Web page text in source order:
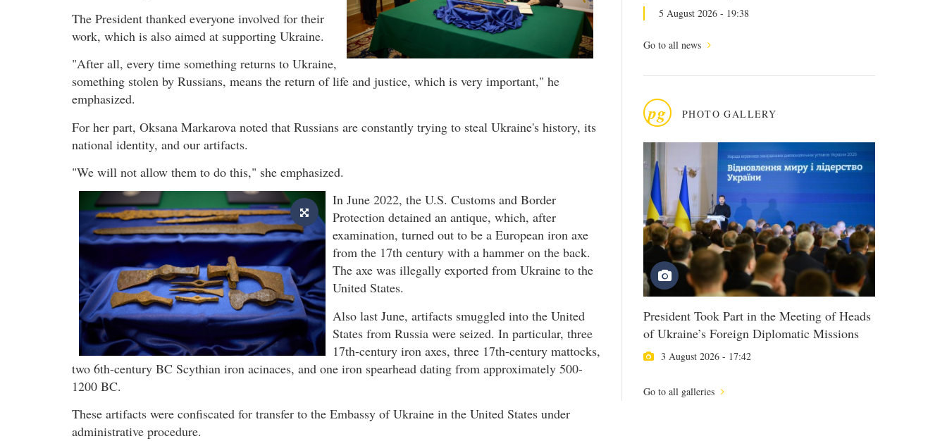
5 August 2026 - 19:38
Go to all news
pg PHOTO GALLERY
President Took Part in the Meeting of Heads
of Ukraine’s Foreign Diplomatic Missions
3 August 2026 - 17:42
Go to all galleries
The President thanked everyone involved for their
work, which is also aimed at supporting Ukraine.
"After all, every time something returns to Ukraine,
something stolen by Russians, means the return of life and justice, which is very important," he
emphasized.
For her part, Oksana Markarova noted that Russians are constantly trying to steal Ukraine's history, its
national identity, and our artifacts.
"We will not allow them to do this," she emphasized.
In June 2022, the U.S. Customs and Border
Protection detained an antique, which, after
examination, turned out to be a European iron axe
from the 17th century with a hammer on the back.
The axe was illegally exported from Ukraine to the
United States.
Also last June, artifacts smuggled into the United
States from Russia were seized. In particular, three
17th-century iron axes, three 17th-century mattocks,
two 6th-century BC Scythian iron acinaces, and one iron spearhead dating from approximately 500-
1200 BC.
These artifacts were confiscated for transfer to the Embassy of Ukraine in the United States under
administrative procedure.